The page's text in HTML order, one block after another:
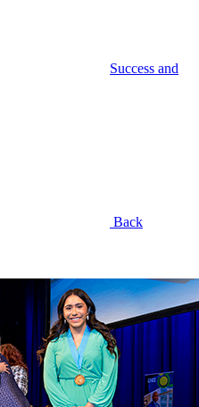
Success and
Back